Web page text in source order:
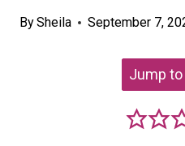
BySheila September 7,
Jump to